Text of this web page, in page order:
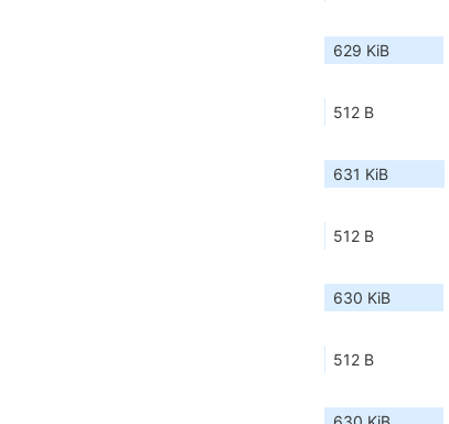
629 KiB
512 B
631 KiB
512 B
630 KiB
512 B